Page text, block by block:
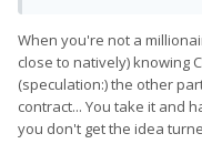
When you're not a
close to natively) knowing
(speculation:) the other
contract... You take it and
you don't get the idea